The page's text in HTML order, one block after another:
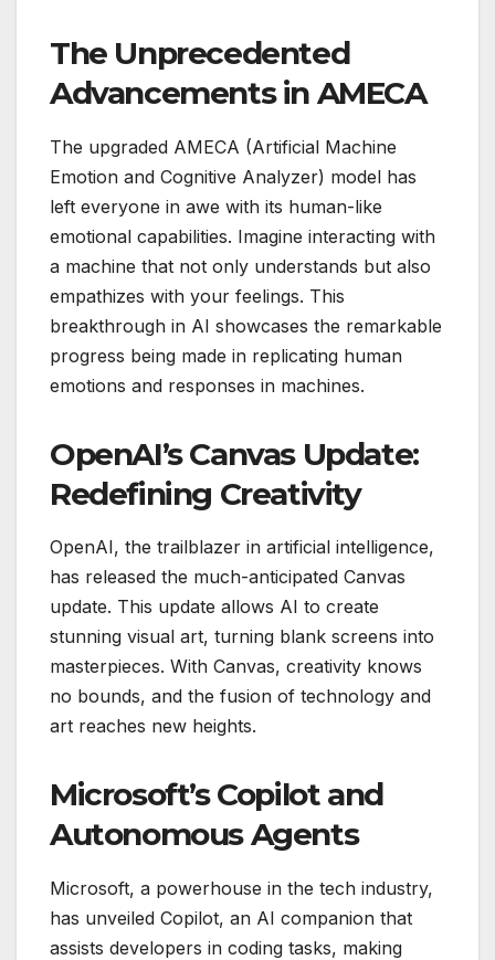
The Unprecedented
Advancements in AMECA
The upgraded AMECA (Artificial Machine
Emotion and Cognitive Analyzer) model has
left everyone in awe with its human-like
emotional capabilities. Imagine interacting with
a machine that not only understands but also
empathizes with your feelings. This
breakthrough in AI showcases the remarkable
progress being made in replicating human
emotions and responses in machines.
OpenAI’s Canvas Update:
Redefining Creativity
OpenAI, the trailblazer in artificial intelligence,
has released the much-anticipated Canvas
update. This update allows AI to create
stunning visual art, turning blank screens into
masterpieces. With Canvas, creativity knows
no bounds, and the fusion of technology and
art reaches new heights.
Microsoft’s Copilot and
Autonomous Agents
Microsoft, a powerhouse in the tech industry,
has unveiled Copilot, an AI companion that
assists developers in coding tasks, making